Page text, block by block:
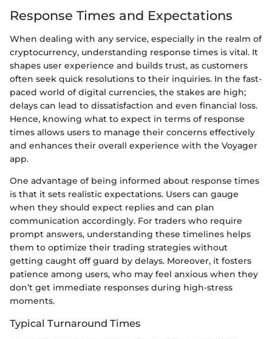
Response Times and Expectations
When dealing with any service, especially in the realm of
cryptocurrency, understanding response times is vital. It
shapes user experience and builds trust, as customers
often seek quick resolutions to their inquiries. In the fast-
paced world of digital currencies, the stakes are high;
delays can lead to dissatisfaction and even financial loss.
Hence, knowing what to expect in terms of response
times allows users to manage their concerns effectively
and enhances their overall experience with the Voyager
app.
One advantage of being informed about response times
is that it sets realistic expectations. Users can gauge
when they should expect replies and can plan
communication accordingly. For traders who require
prompt answers, understanding these timelines helps
them to optimize their trading strategies without
getting caught off guard by delays. Moreover, it fosters
patience among users, who may feel anxious when they
don’t get immediate responses during high-stress
moments.
Typical Turnaround Times